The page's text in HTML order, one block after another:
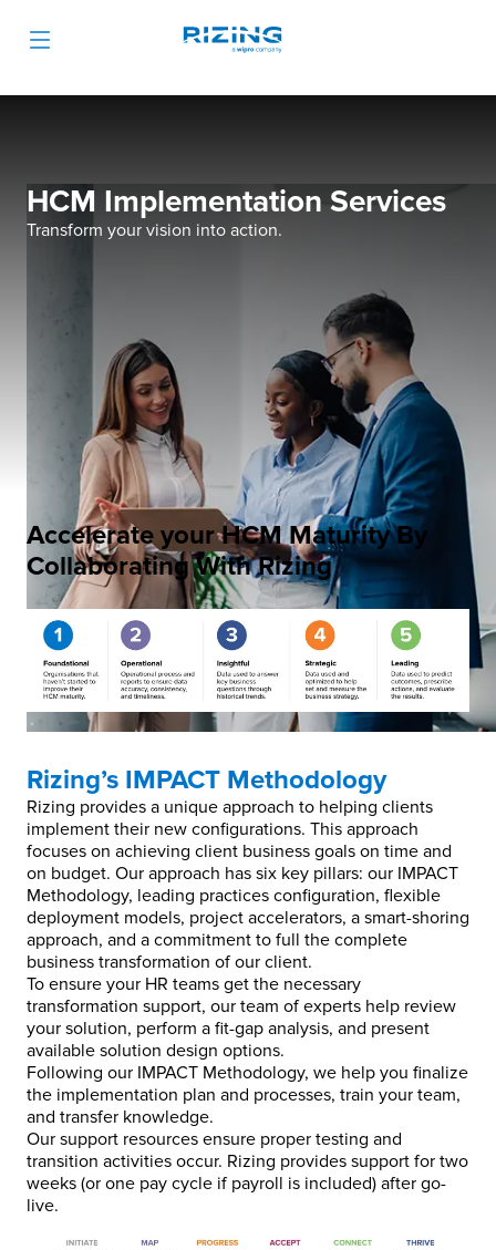
HCM Implementation Services
Transform your vision into action.
Accelerate your HCM Maturity By
Collaborating With Rizing
Rizing’s IMPACT Methodology
Rizing provides a unique approach to helping clients
implement their new configurations. This approach
focuses on achieving client business goals on time and
on budget. Our approach has six key pillars: our IMPACT
Methodology, leading practices configuration, flexible
deployment models, project accelerators, a smart-shoring
approach, and a commitment to full the complete
business transformation of our client.
To ensure your HR teams get the necessary
transformation support, our team of experts help review
your solution, perform a fit-gap analysis, and present
available solution design options.
Following our IMPACT Methodology, we help you finalize
the implementation plan and processes, train your team,
and transfer knowledge.
Our support resources ensure proper testing and
transition activities occur. Rizing provides support for two
weeks (or one pay cycle if payroll is included) after go-
live.